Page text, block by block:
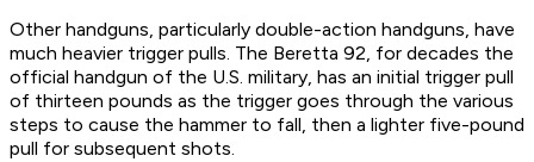
Other handguns, particularly double-action handguns, have
much heavier trigger pulls. The Beretta 92, for decades the
official handgun of the U.S. military, has an initial trigger pull
of thirteen pounds as the trigger goes through the various
steps to cause the hammer to fall, then a lighter five-pound
pull for subsequent shots.